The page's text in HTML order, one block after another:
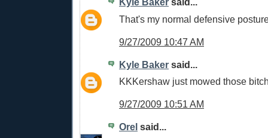
That's my normal defensive
9/27/2009 10:47 AM
Kyle Baker said...
KKKershaw just mowed those
9/27/2009 10:51 AM
Orel said...